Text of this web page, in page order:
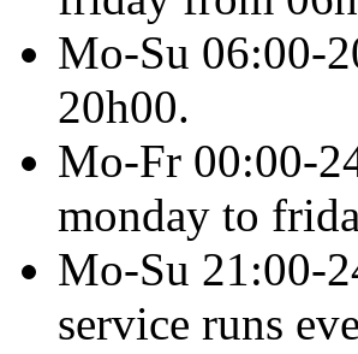
Mo-Su 06:00-
20h00.
Mo-Fr 00:00-
monday to
Mo-Su 21:00-
service runs